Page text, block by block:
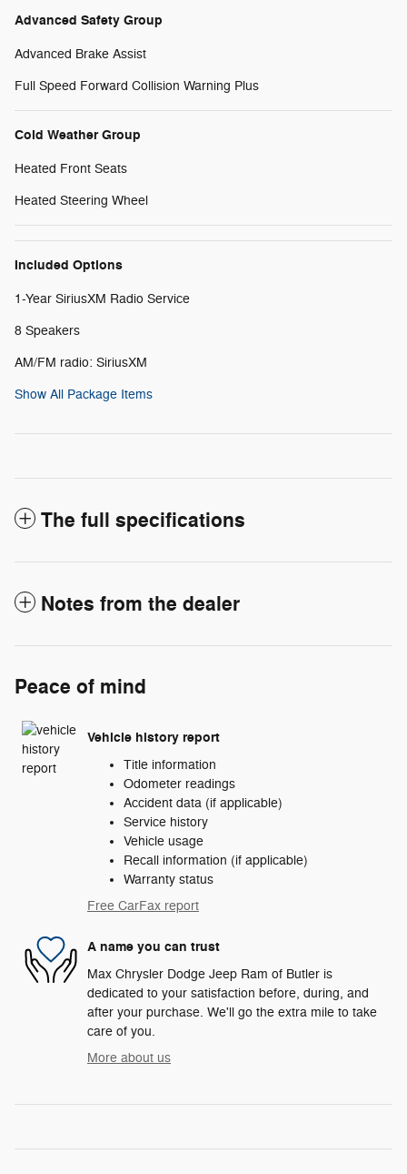
Advanced Safety Group
Advanced Brake Assist
Full Speed Forward Collision Warning Plus
Cold Weather Group
Heated Front Seats
Heated Steering Wheel
Included Options
1-Year SiriusXM Radio Service
8 Speakers
AM/FM radio: SiriusXM
Show All Package Items
The full specifications
Notes from the dealer
Peace of mind
Vehicle history report
Title information
Odometer readings
Accident data (if applicable)
Service history
Vehicle usage
Recall information (if applicable)
Warranty status
Free CarFax report
A name you can trust
Max Chrysler Dodge Jeep Ram of Butler is
dedicated to your satisfaction before, during, and
after your purchase. We'll go the extra mile to take
care of you.
More about us